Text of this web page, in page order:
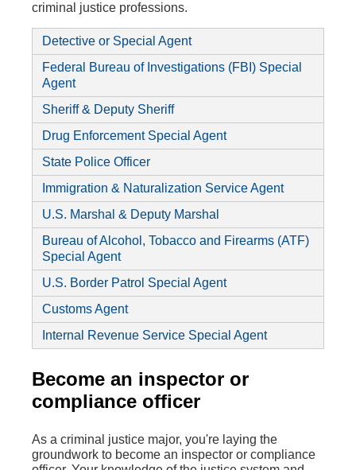
criminal justice professions.
Detective or Special Agent
Federal Bureau of Investigations (FBI) Special
Agent
Sheriff & Deputy Sheriff
Drug Enforcement Special Agent
State Police Officer
Immigration & Naturalization Service Agent
U.S. Marshal & Deputy Marshal
Bureau of Alcohol, Tobacco and Firearms (ATF)
Special Agent
U.S. Border Patrol Special Agent
Customs Agent
Internal Revenue Service Special Agent
Become an inspector or
compliance officer
As a criminal justice major, you're laying the
groundwork to become an inspector or compliance